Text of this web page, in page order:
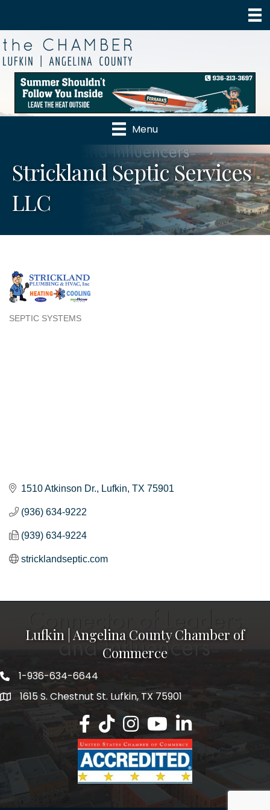
Menu
Strickland Septic Services
LLC
SEPTIC SYSTEMS
1510 Atkinson Dr. Lufkin TX 75901
(936) 634-9222
(939) 634-9224
stricklandseptic.com
Lufkin | Angelina County Chamber of
Commerce
1-936-634-6644
1615 S. Chestnut St. Lufkin, TX 75901
Lufkin/Angelina County Chamber
Lufkin/Angelina County Chamber
Lufkin/Angelina County
Lufkin/Angelina County
Lufkin/Angelina